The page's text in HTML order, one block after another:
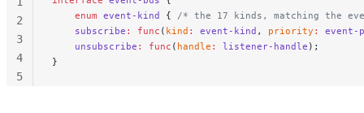
    enum
event-kind { /* the 17 kinds, matching the
    subscribe
: func ( kind : event-kind , priority :
    unsubscribe
: func ( handle : listener-handle );
}
2
3
4
5